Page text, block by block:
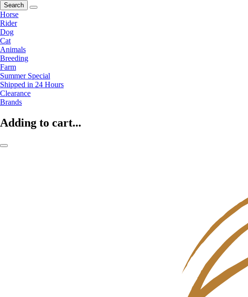
Search
Horse
Rider
Dog
Cat
Animals
Breeding
Farm
Summer Special
Shipped in 24 Hours
Clearance
Brands
Adding to cart...